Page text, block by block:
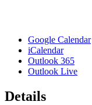
Google Calendar
iCalendar
Outlook 365
Outlook Live
Details